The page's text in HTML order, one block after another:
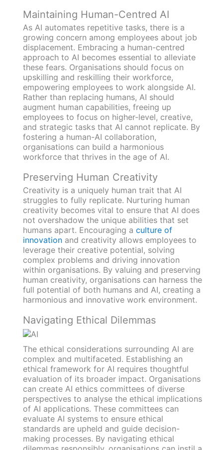
Maintaining Human-Centred AI
As AI automates repetitive tasks, there is a
growing concern among employees about job
displacement. Embracing a human-centred
approach to AI becomes essential to alleviate
these fears. Organisations should focus on
upskilling and reskilling their workforce,
empowering employees to work alongside AI.
Rather than replacing humans, AI should
augment human capabilities, freeing up
employees to focus on higher-level, creative,
and strategic tasks that AI cannot replicate. By
fostering a human-AI collaboration,
organisations can build a harmonious
workforce that thrives in the age of AI.
Preserving Human Creativity
Creativity is a uniquely human trait that AI
struggles to fully replicate. Nurturing human
creativity becomes vital to ensure that AI does
not overshadow the unique abilities that set
humans apart. Encouraging a culture of
innovationand creativity allows employees to
leverage their creative potential, solving
complex problems and driving innovation
within organisations. By valuing and preserving
human creativity, organisations can harness the
full potential of both humans and AI, creating a
harmonious and innovative work environment.
Navigating Ethical Dilemmas
The ethical considerations surrounding AI are
complex and multifaceted. Establishing an
ethical framework for AI requires thoughtful
evaluation of its broader impact. Organisations
can create AI ethics committees of diverse
perspectives to analyse the ethical implications
of AI applications. These committees can
evaluate AI systems to ensure ethical
standards are upheld and guide decision-
making processes. By navigating ethical